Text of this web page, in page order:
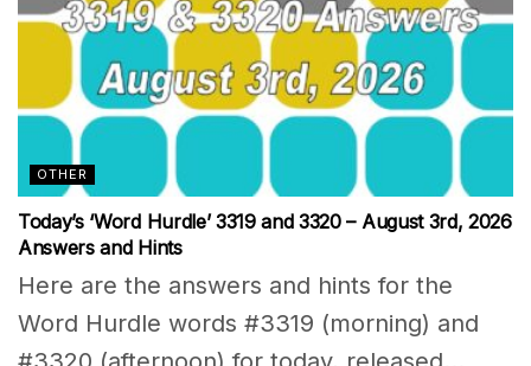
OTHER
Today’s ‘Word Hurdle’ 3319 and 3320 – August 3rd, 2026
Answers and Hints
Here are the answers and hints for the
Word Hurdle words #3319 (morning) and